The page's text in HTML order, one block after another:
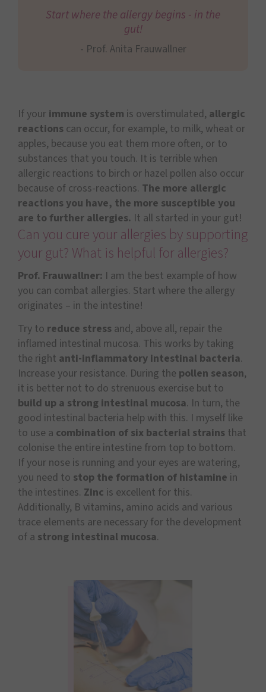
Start where the allergy begins - in the
gut!
- Prof. Anita Frauwallner
If your immune system is overstimulated, allergic
reactions can occur, for example, to milk, wheat or
apples, because you eat them more often, or to
substances that you touch. It is terrible when
allergic reactions to birch or hazel pollen also occur
because of cross-reactions. The more allergic
reactions you have, the more susceptible you
are to further allergies. It all started in your gut!
Can you cure your allergies by supporting
your gut? What is helpful for allergies?
Prof. Frauwallner: I am the best example of how
you can combat allergies. Start where the allergy
originates – in the intestine!
Try to reduce stress and, above all, repair the
inflamed intestinal mucosa. This works by taking
the right anti-inflammatory intestinal bacteria.
Increase your resistance. During the pollen season,
it is better not to do strenuous exercise but to
build up a strong intestinal mucosa. In turn, the
good intestinal bacteria help with this. I myself like
to use a combination of six bacterial strains that
colonise the entire intestine from top to bottom.
If your nose is running and your eyes are watering,
you need to stop the formation of histamine in
the intestines. Zinc is excellent for this.
Additionally, B vitamins, amino acids and various
trace elements are necessary for the development
of a strong intestinal mucosa.